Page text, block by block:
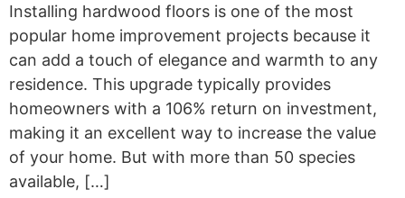
Installing hardwood floors is one of the most
popular home improvement projects because it
can add a touch of elegance and warmth to any
residence. This upgrade typically provides
homeowners with a 106% return on investment,
making it an excellent way to increase the value
of your home. But with more than 50 species
available, […]